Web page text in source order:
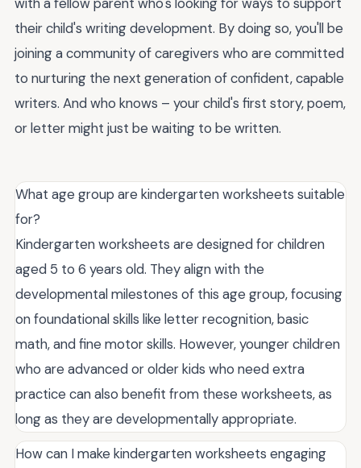
their child's writing development. By doing so, you'll be
joining a community of caregivers who are committed
to nurturing the next generation of confident, capable
writers. And who knows – your child's first story, poem,
or letter might just be waiting to be written.
What age group are kindergarten worksheets suitable
for?
Kindergarten worksheets are designed for children
aged 5 to 6 years old. They align with the
developmental milestones of this age group, focusing
on foundational skills like letter recognition, basic
math, and fine motor skills. However, younger children
who are advanced or older kids who need extra
practice can also benefit from these worksheets, as
long as they are developmentally appropriate.
How can I make kindergarten worksheets engaging